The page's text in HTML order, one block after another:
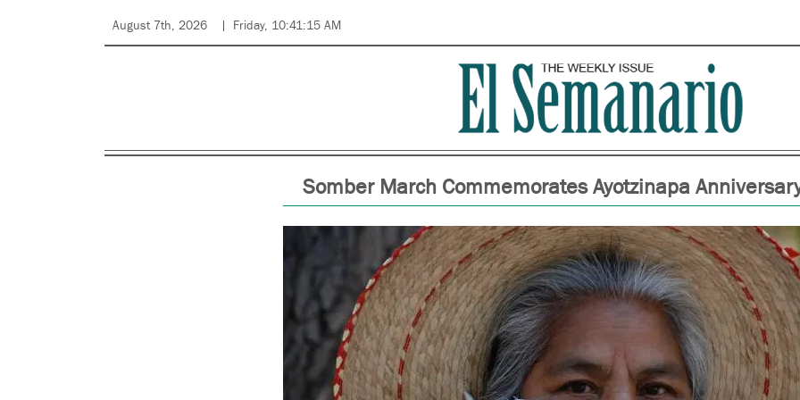
August 7th, 2026 Friday, 10:41:15 AM
Somber March Commemorates Ayotzinapa